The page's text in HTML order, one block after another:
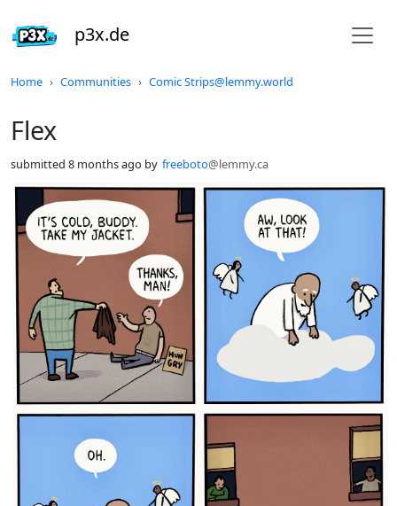
p3x.de
Home Communities Comic Strips@lemmy.world
Flex
submitted 8 months ago by freeboto@lemmy.ca
Do not click this